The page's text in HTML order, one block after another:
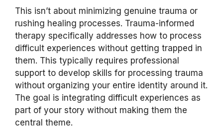
This isn’t about minimizing genuine trauma or
rushing healing processes. Trauma-informed
therapy specifically addresses how to process
difficult experiences without getting trapped in
them. This typically requires professional
support to develop skills for processing trauma
without organizing your entire identity around it.
The goal is integrating difficult experiences as
part of your story without making them the
central theme.